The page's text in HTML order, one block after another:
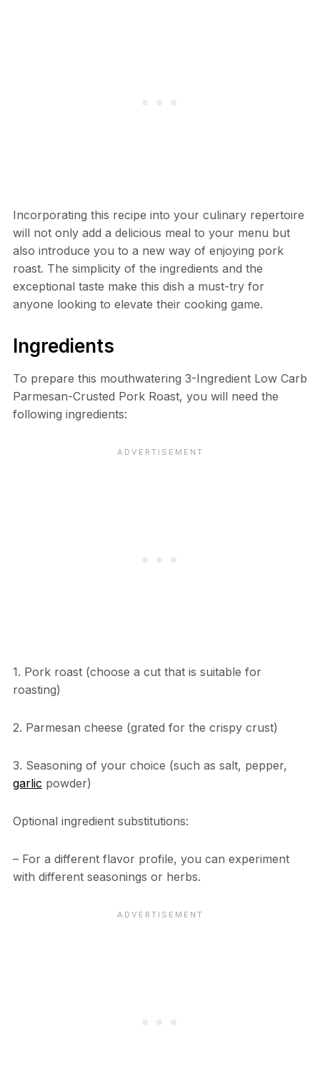
Incorporating this recipe into your culinary repertoire
will not only add a delicious meal to your menu but
also introduce you to a new way of enjoying pork
roast. The simplicity of the ingredients and the
exceptional taste make this dish a must-try for
anyone looking to elevate their cooking game.
Ingredients
To prepare this mouthwatering 3-Ingredient Low Carb
Parmesan-Crusted Pork Roast, you will need the
following ingredients:
1. Pork roast (choose a cut that is suitable for
roasting)
2. Parmesan cheese (grated for the crispy crust)
3. Seasoning of your choice (such as salt, pepper,
garlic powder)
Optional ingredient substitutions:
– For a different flavor profile, you can experiment
with different seasonings or herbs.